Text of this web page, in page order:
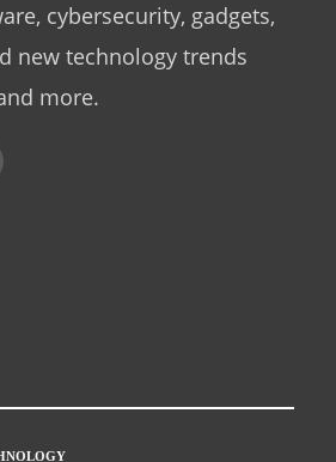
cybersecurity, gadgets,
new technology trends
more.